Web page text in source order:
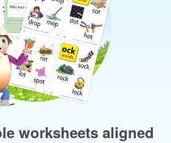
worksheets aligned